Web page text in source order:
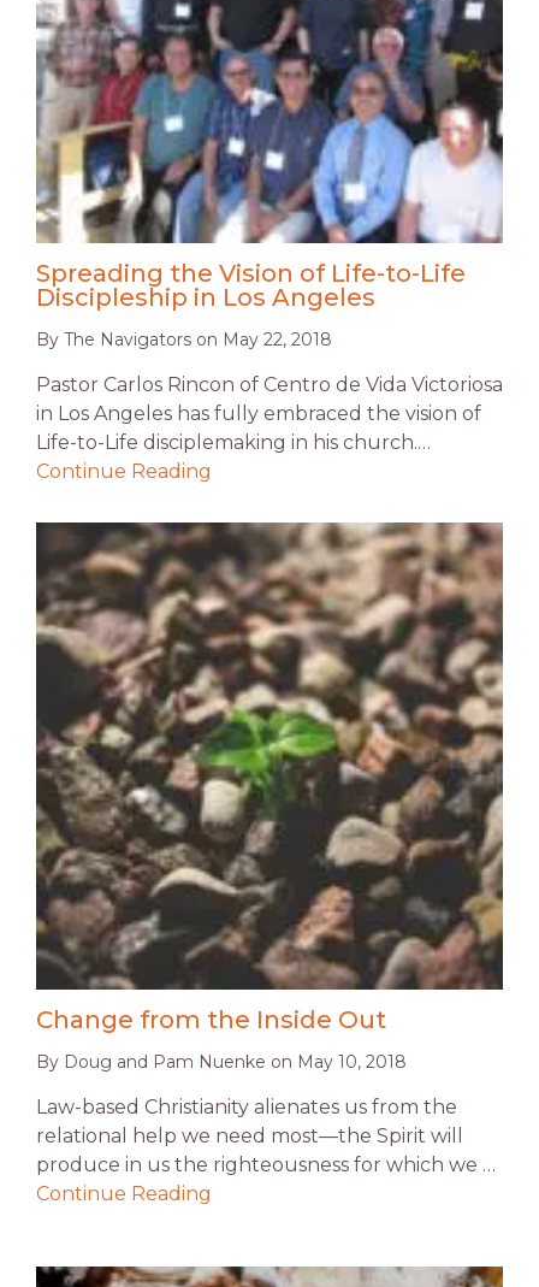
Spreading the Vision of Life-to-Life
Discipleship in Los Angeles
By The Navigators on May 22, 2018
Pastor Carlos Rincon of Centro de Vida Victoriosa
in Los Angeles has fully embraced the vision of
Life-to-Life disciplemaking in his church.…
Continue Reading
Change from the Inside Out
By Doug and Pam Nuenke on May 10, 2018
Law-based Christianity alienates us from the
relational help we need most—the Spirit will
produce in us the righteousness for which we …
Continue Reading